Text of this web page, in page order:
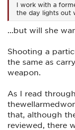
I work with a
the day lights out
...but will she
Shooting a
the same as
weapon.
As I read
that, although
reviewed, there